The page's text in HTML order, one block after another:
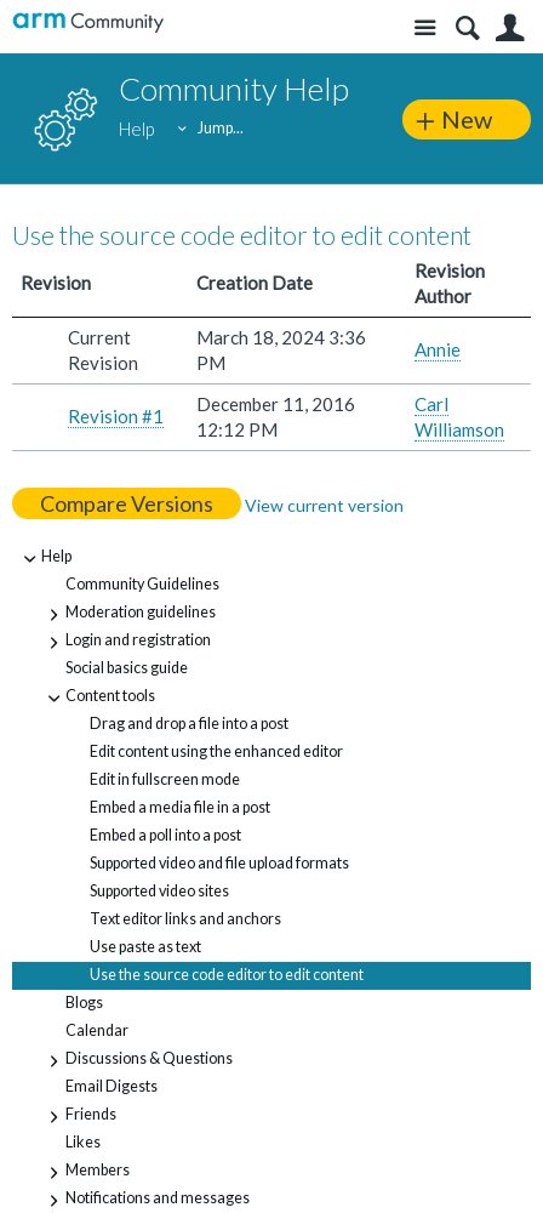
Site
Community Help
Help Jump... New
Use the source code editor to edit content
Revision Creation Date
Revision
Author
Current
Revision
March 18, 2024 3:36
PM
Annie
Revision #1
December 11, 2016
12:12 PM
Carl
Williamson
Compare Versions View current version
-
Help
Community Guidelines
+
Moderation guidelines
+
Login and registration
Social basics guide
-
Content tools
Drag and drop a file into a post
Edit content using the enhanced editor
Edit in fullscreen mode
Embed a media file in a post
Embed a poll into a post
Supported video and file upload formats
Supported video sites
Text editor links and anchors
Use paste as text
Use the source code editor to edit content
Blogs
Calendar
+
Discussions & Questions
Email Digests
+
Friends
Likes
+
Members
+
Notifications and messages